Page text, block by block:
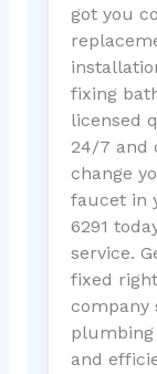
got you
fixing
licensed
24/7 and
change
faucet in
6291
service.
fixed
company
plumbing
and